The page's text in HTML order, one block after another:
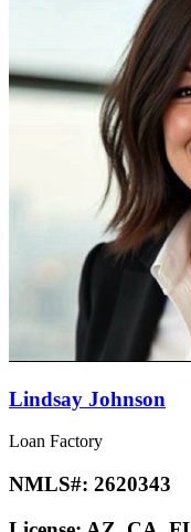
Lindsay Johnson
Loan Factory
NMLS#: 2620343